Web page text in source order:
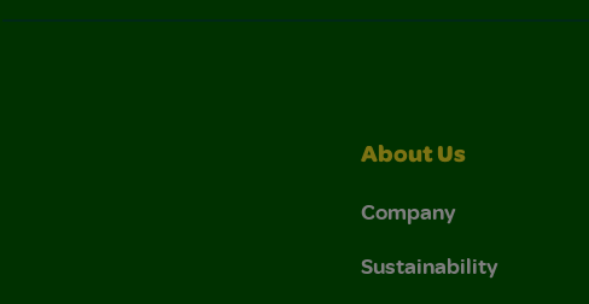
About Us
Company
Sustainability